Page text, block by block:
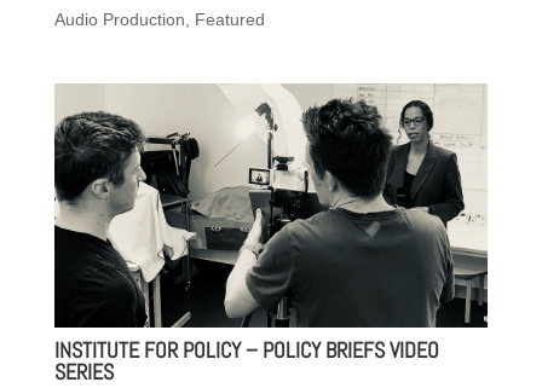
Audio Production, Featured
INSTITUTE FOR POLICY – POLICY BRIEFS VIDEO
SERIES